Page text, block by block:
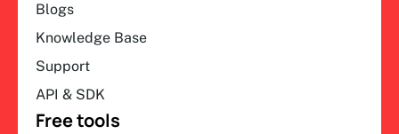
Blogs
Knowledge Base
Support
API & SDK
Free tools